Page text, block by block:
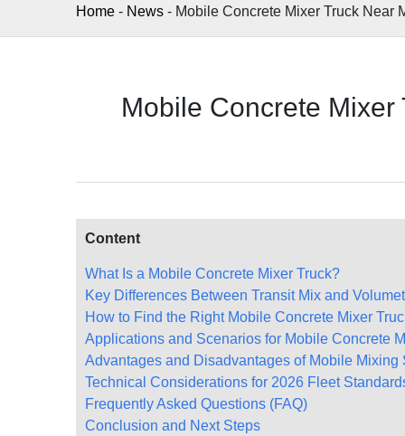
Home - News - Mobile Concrete Mixer Truck Near
Mobile Concrete
Content
What Is a Mobile Concrete Mixer Truck?
Key Differences Between Transit Mix and
How to Find the Right Mobile Concrete Mixer
Applications and Scenarios for Mobile Concrete
Advantages and Disadvantages of Mobile Mixing
Technical Considerations for 2026 Fleet
Frequently Asked Questions (FAQ)
Conclusion and Next Steps